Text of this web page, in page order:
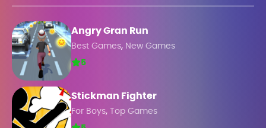
Angry Gran Run
Best Games, New Games
5
Stickman Fighter
For Boys,
Top Games